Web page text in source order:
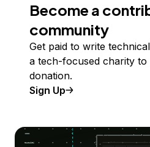
Become a
community
Get paid to write
a tech-focused charity to
donation.
Sign Up